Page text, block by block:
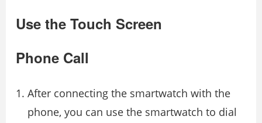
Use the Touch Screen
Phone Call
After connecting the smartwatch with the
phone, you can use the smartwatch to dial